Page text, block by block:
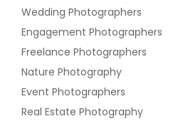
Wedding Photographers
Engagement Photographers
Freelance Photographers
Nature Photography
Event Photographers
Real Estate Photography